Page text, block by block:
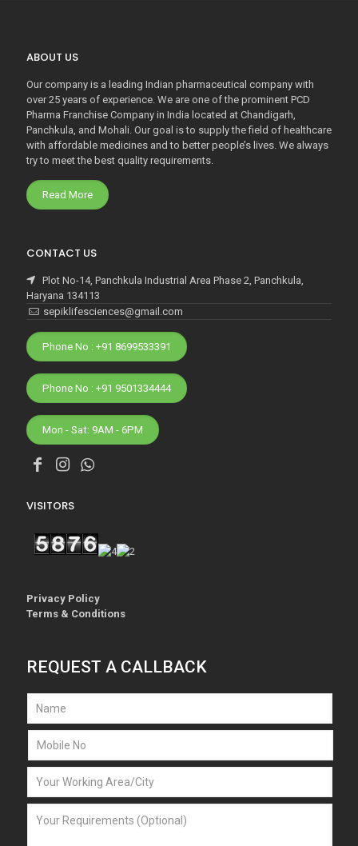
ABOUT US
Our company is a leading Indian pharmaceutical company with
over 25 years of experience. We are one of the prominent PCD
Pharma Franchise Company in India located at Chandigarh,
Panchkula, and Mohali. Our goal is to supply the field of healthcare
with affordable medicines and to better people’s lives. We always
try to meet the best quality requirements.
Read More
CONTACT US
Plot No-14, Panchkula Industrial Area Phase 2, Panchkula,
Haryana 134113
sepiklifesciences@gmail.com
Phone No : +91 8699533391
Phone No : +91 9501334444
Mon - Sat: 9AM - 6PM
VISITORS
Privacy Policy
Terms & Conditions
REQUEST A CALLBACK